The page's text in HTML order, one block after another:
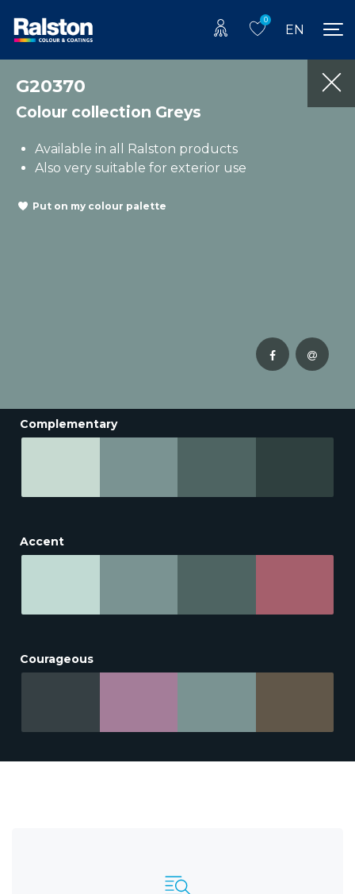
0
EN
G20370
Colour collection Greys
Available in all Ralston products
Also very suitable for exterior use
Put on my colour palette
Complementary
Accent
Courageous